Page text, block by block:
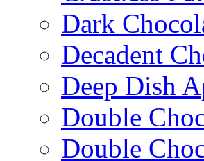
Dark
Decadent
Deep Dish
Double
Double